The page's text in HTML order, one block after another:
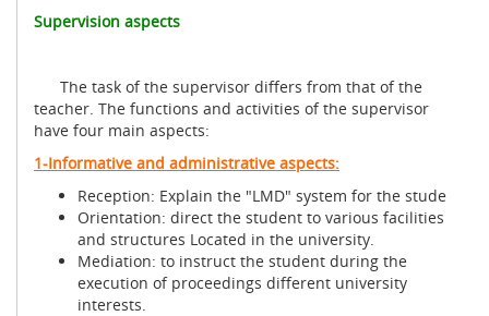
Supervision aspects
The task of the supervisor differs from that of the
teacher. The functions and activities of the supervisor
have four main aspects:
1-Informative and administrative aspects:
Reception: Explain the "LMD" system for the stude
Orientation: direct the student to various facilities
and structures Located in the university.
Mediation: to instruct the student during the
execution of proceedings different university
interests.